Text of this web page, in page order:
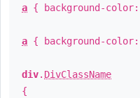
a { background-color:
a { background-color:
div. DivClassName
{